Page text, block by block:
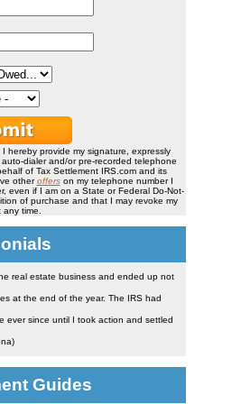
hereby provide my signature, expressly
dialer and/or pre-recorded telephone
of Tax Settlement IRS.com and its
otherofferson my telephone number I
even if I am on a State or Federal Do-Not-
of purchase and that I may revoke my
time.
real estate business and ended up not
at the end of the year. The IRS had
ever since until I took action and settled
Guides